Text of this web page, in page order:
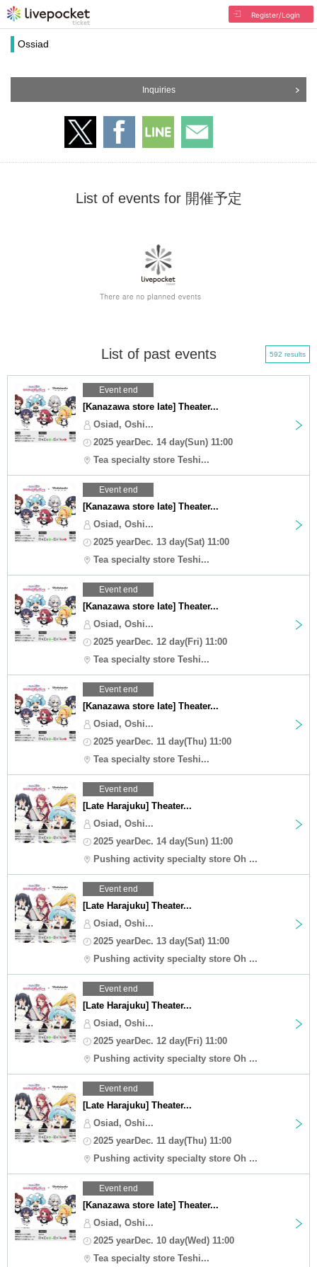
Register/Login
Ossiad
Inquiries
List of events for 開催予定
List of past events 592 results
Event end
[Kanazawa store late] Theater...
Osiad, Oshi...
2025 yearDec. 14 day(Sun) 11:00
Tea specialty store Teshi...
Event end
[Kanazawa store late] Theater...
Osiad, Oshi...
2025 yearDec. 13 day(Sat) 11:00
Tea specialty store Teshi...
Event end
[Kanazawa store late] Theater...
Osiad, Oshi...
2025 yearDec. 12 day(Fri) 11:00
Tea specialty store Teshi...
Event end
[Kanazawa store late] Theater...
Osiad, Oshi...
2025 yearDec. 11 day(Thu) 11:00
Tea specialty store Teshi...
Event end
[Late Harajuku] Theater...
Osiad, Oshi...
2025 yearDec. 14 day(Sun) 11:00
Pushing activity specialty store Oh ...
Event end
[Late Harajuku] Theater...
Osiad, Oshi...
2025 yearDec. 13 day(Sat) 11:00
Pushing activity specialty store Oh ...
Event end
[Late Harajuku] Theater...
Osiad, Oshi...
2025 yearDec. 12 day(Fri) 11:00
Pushing activity specialty store Oh ...
Event end
[Late Harajuku] Theater...
Osiad, Oshi...
2025 yearDec. 11 day(Thu) 11:00
Pushing activity specialty store Oh ...
Event end
[Kanazawa store late] Theater...
Osiad, Oshi...
2025 yearDec. 10 day(Wed) 11:00
Tea specialty store Teshi...